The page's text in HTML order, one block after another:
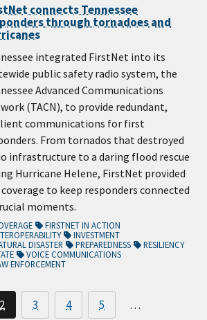
connects Tennessee
through tornadoes and
integrated FirstNet into its
public safety radio system, the
Advanced Communications
(TACN), to provide redundant,
communications for first
From tornados that destroyed
infrastructure to a daring flood rescue
Hurricane Helene, FirstNet provided
to keep responders connected
moments.
FIRSTNET IN ACTION
INVESTMENT
DISASTER
PREPAREDNESS
RESILIENCY
VOICE COMMUNICATIONS
ENFORCEMENT
2 3 4 5 …